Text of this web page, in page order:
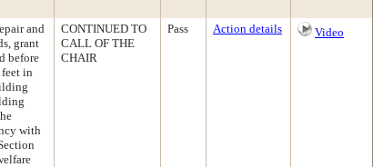
and
grant
before
in
with
CONTINUED TO
CALL OF THE
CHAIR
Pass Action details Video